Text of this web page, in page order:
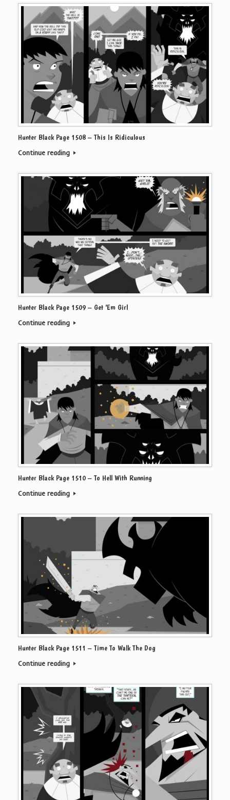
Hunter Black Page 1508 – This Is Ridiculous
Continue reading
Hunter Black Page 1509 – Get ‘Em Girl
Continue reading
Hunter Black Page 1510 – To Hell With Running
Continue reading
Hunter Black Page 1511 – Time To Walk The Dog
Continue reading